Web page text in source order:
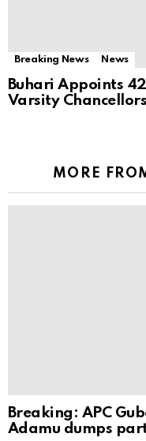
Breaking News News
Buhari Appoints
Varsity Chancellors
MORE
Breaking: APC
Adamu dumps